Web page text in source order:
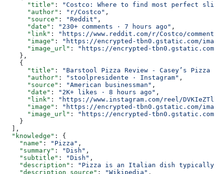
      "title"
:
"Costco: Where to find most perfect
      "author"
: "r/Costco" ,
      "source"
: "Reddit" ,
      "date"
: "230+ comments · 7 hours ago" ,
      "link"
:
"https://www.reddit.com/r/Costco/
      "image"
:
"https://encrypted-tbn0.gstatic.com/
      "image_url"
:
"https://encrypted-tbn0.gstatic.com/
    },
    {
      "title"
:
"Barstool Pizza Review - Casey’s Pizza
      "author"
: "stoolpresidente · Instagram" ,
      "source"
: "American businessman" ,
      "date"
: "2K+ likes · 8 hours ago" ,
      "link"
:
"https://www.instagram.com/reel/
      "image"
:
"https://encrypted-tbn0.gstatic.com/
      "image_url"
:
"https://encrypted-tbn0.gstatic.com/
    }
  ],
  "knowledge"
: {
    "name"
: "Pizza" ,
    "summary"
: "Dish" ,
    "subtitle"
: "Dish" ,
    "description"
:
"Pizza is an Italian dish typically
    "description_source"
: "Wikipedia" ,